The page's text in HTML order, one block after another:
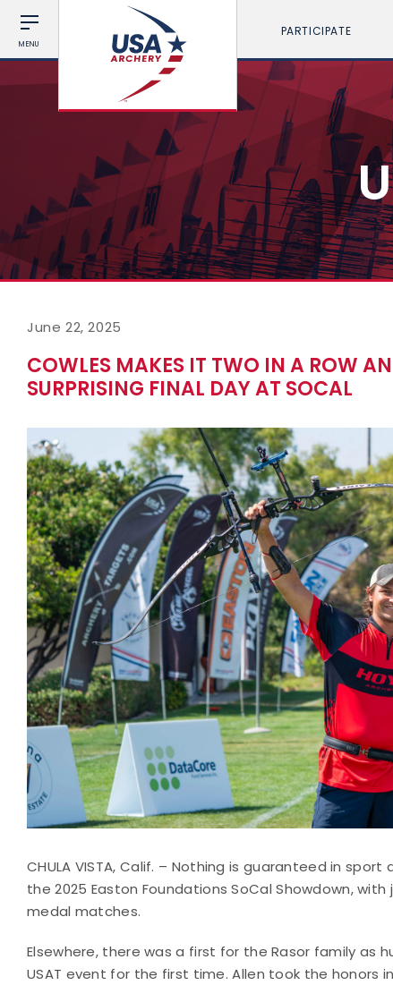
MENU
PARTICIPATE
June 22, 2025
COWLES MAKES IT TWO IN A ROW
SURPRISING FINAL DAY AT SOCAL
CHULA VISTA, Calif. – Nothing is guaranteed in
the 2025 Easton Foundations SoCal Showdown,
medal matches.
Elsewhere, there was a first for the Rasor family as
USAT event for the first time. Allen took the honors